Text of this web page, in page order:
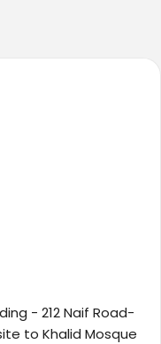
- 212 Naif Road-
to Khalid Mosque